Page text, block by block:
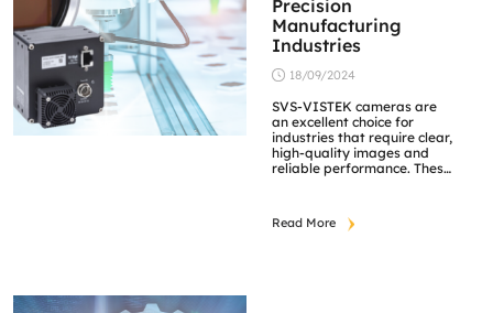
Precision
Manufacturing
Industries
18/09/2024
SVS-VISTEK cameras are
an excellent choice for
industries that require clear,
high-quality images and
reliable performance. These
due to their exceptional
accuracy and high-
Read More